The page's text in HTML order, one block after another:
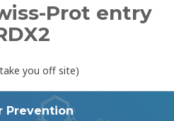
Prot entry
you off site)
Prevention